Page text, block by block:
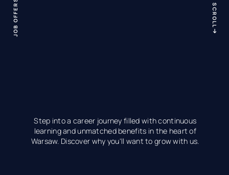
JOB OFFERS SCROLL
Step into a career journey filled with continuous
learning and unmatched benefits in the heart of
Warsaw. Discover why you'll want to grow with us.